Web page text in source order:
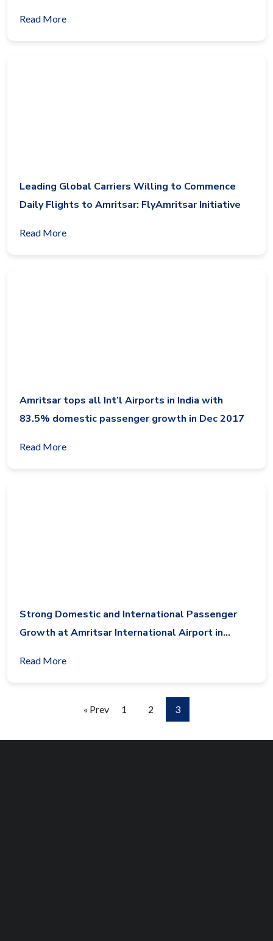
Read More
Leading Global Carriers Willing to Commence
Daily Flights to Amritsar: FlyAmritsar Initiative
Read More
Amritsar tops all Int’l Airports in India with
83.5% domestic passenger growth in Dec 2017
Read More
Strong Domestic and International Passenger
Growth at Amritsar International Airport in
Read More
« Prev 1 2 3